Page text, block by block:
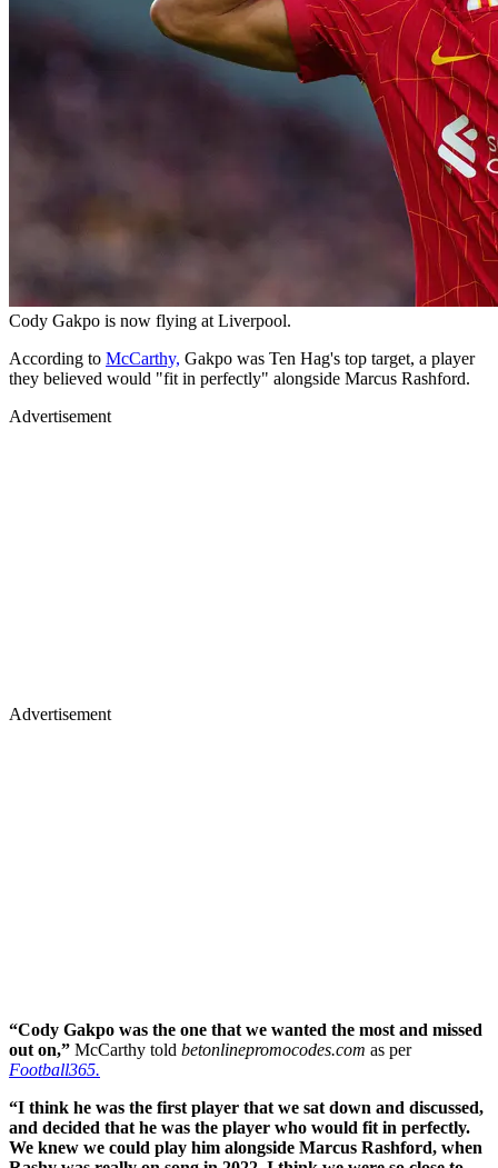
Cody Gakpo is now flying at Liverpool.
According to McCarthy, Gakpo was Ten Hag's top target, a player
they believed would "fit in perfectly" alongside Marcus Rashford.
Advertisement
Advertisement
“Cody Gakpo was the one that we wanted the most and missed
out on,” McCarthy told betonlinepromocodes.com as per
Football365.
“I think he was the first player that we sat down and discussed,
and decided that he was the player who would fit in perfectly.
We knew we could play him alongside Marcus Rashford, when